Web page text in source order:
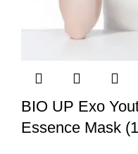
BIO UP Exo
Essence Mask